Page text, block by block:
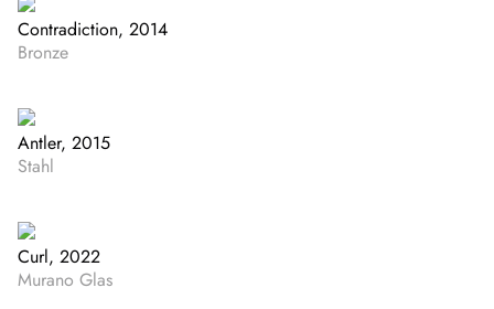
Contradiction, 2014
Bronze
Antler, 2015
Stahl
Curl, 2022
Murano Glas